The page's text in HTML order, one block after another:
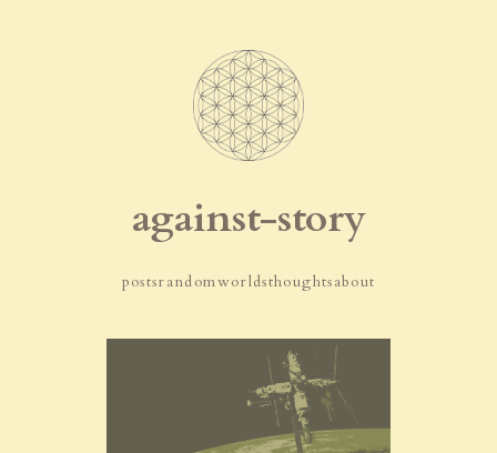
against-story
postsrandomworldsthoughtsabout